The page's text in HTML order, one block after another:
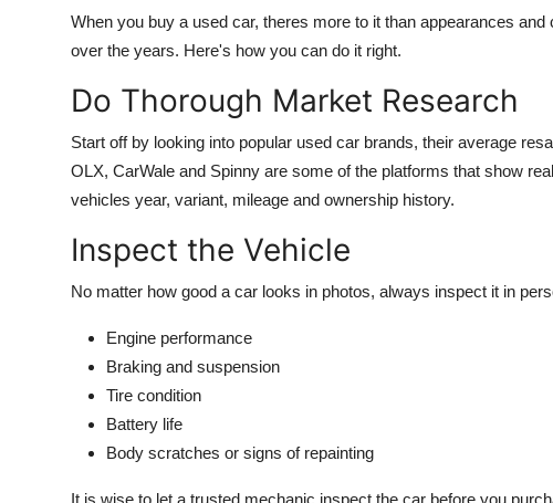
When you buy a used car, theres more to it than appearances
over the years. Here's how you can do it right.
Do Thorough Market Research
Start off by looking into popular used car brands, their average
OLX, CarWale and Spinny are some of the platforms that show
vehicles year, variant, mileage and ownership history.
Inspect the Vehicle
No matter how good a car looks in photos, always inspect it in
Engine performance
Braking and suspension
Tire condition
Battery life
Body scratches or signs of repainting
It is wise to let a trusted mechanic inspect the car before you